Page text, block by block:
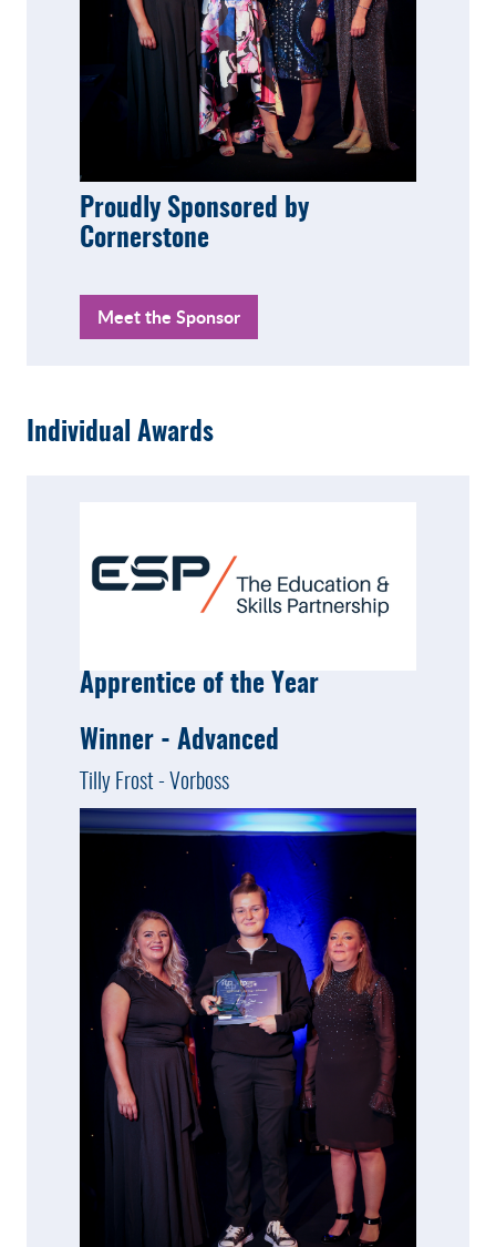
Proudly Sponsored by
Cornerstone
Meet the Sponsor
Individual Awards
Apprentice of the Year
Winner - Advanced
Tilly Frost - Vorboss